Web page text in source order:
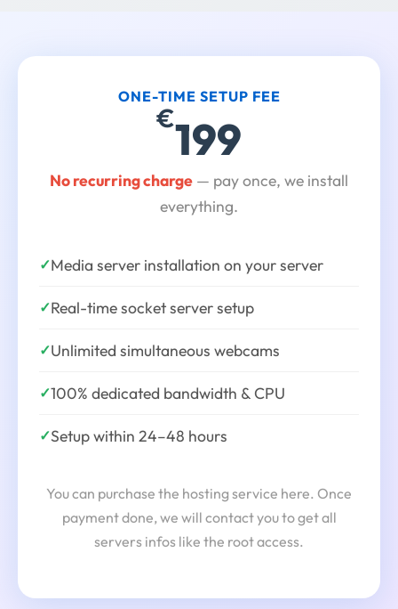
ONE-TIME SETUP FEE
€199
No recurring charge — pay once, we install
everything.
✓Media server installation on your server
✓Real-time socket server setup
✓Unlimited simultaneous webcams
✓100% dedicated bandwidth & CPU
✓Setup within 24–48 hours
You can purchase the hosting service here. Once
payment done, we will contact you to get all
servers infos like the root access.